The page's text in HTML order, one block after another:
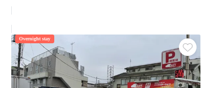
Overnight stay